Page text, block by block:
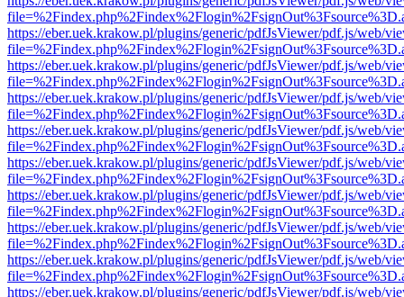
https://eber.uek.krakow.pl/plugins/generic/pdfJsViewer/pdf.js/web/
https://eber.uek.krakow.pl/plugins/generic/pdfJsViewer/pdf.js/web/
https://eber.uek.krakow.pl/plugins/generic/pdfJsViewer/pdf.js/web/
https://eber.uek.krakow.pl/plugins/generic/pdfJsViewer/pdf.js/web/
https://eber.uek.krakow.pl/plugins/generic/pdfJsViewer/pdf.js/web/
https://eber.uek.krakow.pl/plugins/generic/pdfJsViewer/pdf.js/web/
https://eber.uek.krakow.pl/plugins/generic/pdfJsViewer/pdf.js/web/
https://eber.uek.krakow.pl/plugins/generic/pdfJsViewer/pdf.js/web/
https://eber.uek.krakow.pl/plugins/generic/pdfJsViewer/pdf.js/web/